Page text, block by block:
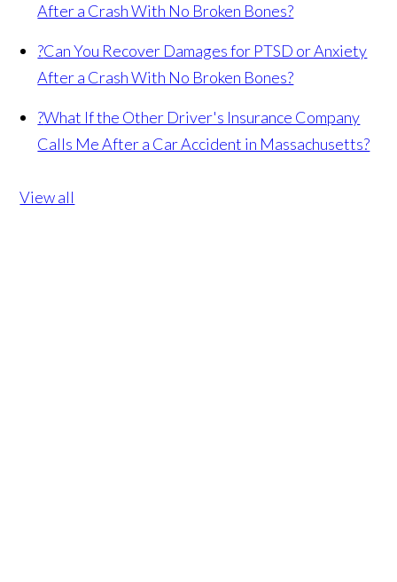
After a Crash With No Broken Bones?
?Can You Recover Damages for PTSD or Anxiety
After a Crash With No Broken Bones?
?What If the Other Driver's Insurance Company
Calls Me After a Car Accident in Massachusetts?
View all